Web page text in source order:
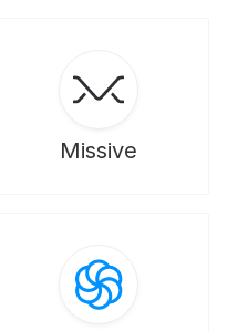
Missive